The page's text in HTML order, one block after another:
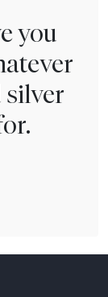
you
silver